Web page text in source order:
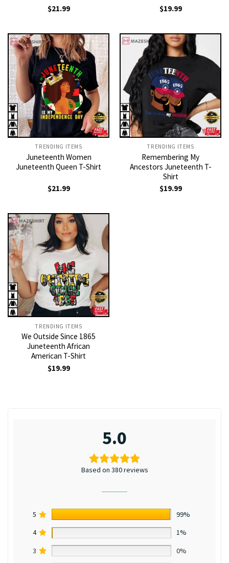
$21.99
$19.99
TRENDING ITEMS
Juneteenth Women
Juneteenth Queen T-Shirt
$21.99
TRENDING ITEMS
Remembering My
Ancestors Juneteenth T-
Shirt
$19.99
TRENDING ITEMS
We Outside Since 1865
Juneteenth African
American T-Shirt
$19.99
5.0
Based on 380 reviews
5
99%
4
1%
3
0%